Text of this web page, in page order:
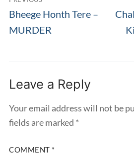
navigation
Previous
post:
Bheege Honth Tere –
MURDER
Next
post:
Leave a Reply
Your email address will not be
fields are marked *
COMMENT *